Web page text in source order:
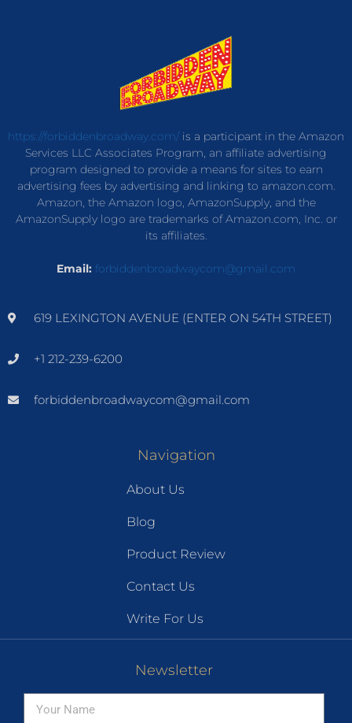
https://forbiddenbroadway.com/is a participant in the Amazon
Services LLC Associates Program, an affiliate advertising
program designed to provide a means for sites to earn
advertising fees by advertising and linking to amazon.com.
Amazon, the Amazon logo, AmazonSupply, and the
AmazonSupply logo are trademarks of Amazon.com, Inc. or
its affiliates.
Email: forbiddenbroadwaycom@gmail.com
619 LEXINGTON AVENUE (ENTER ON 54TH STREET)
+1 212-239-6200
forbiddenbroadwaycom@gmail.com
Navigation
About Us
Blog
Product Review
Contact Us
Write For Us
Newsletter